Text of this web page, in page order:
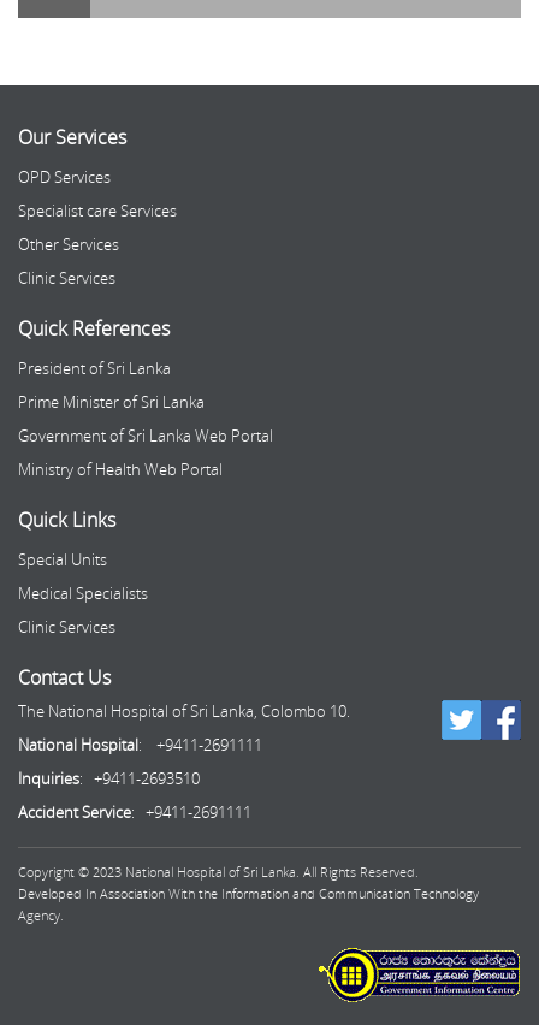
Our Services
OPD Services
Specialist care Services
Other Services
Clinic Services
Quick References
President of Sri Lanka
Prime Minister of Sri Lanka
Government of Sri Lanka Web Portal
Ministry of Health Web Portal
Quick Links
Special Units
Medical Specialists
Clinic Services
Contact Us
The National Hospital of Sri Lanka, Colombo 10.
National Hospital: +9411-2691111
Inquiries: +9411-2693510
Accident Service: +9411-2691111
Copyright © 2023 National Hospital of Sri Lanka. All Rights Reserved.
Developed In Association With the Information and Communication Technology
Agency.